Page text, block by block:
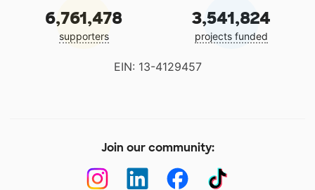
6,761,478
supporters
3,541,824
projects funded
EIN: 13-4129457
Join our community: